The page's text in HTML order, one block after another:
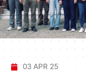
03 APR 25